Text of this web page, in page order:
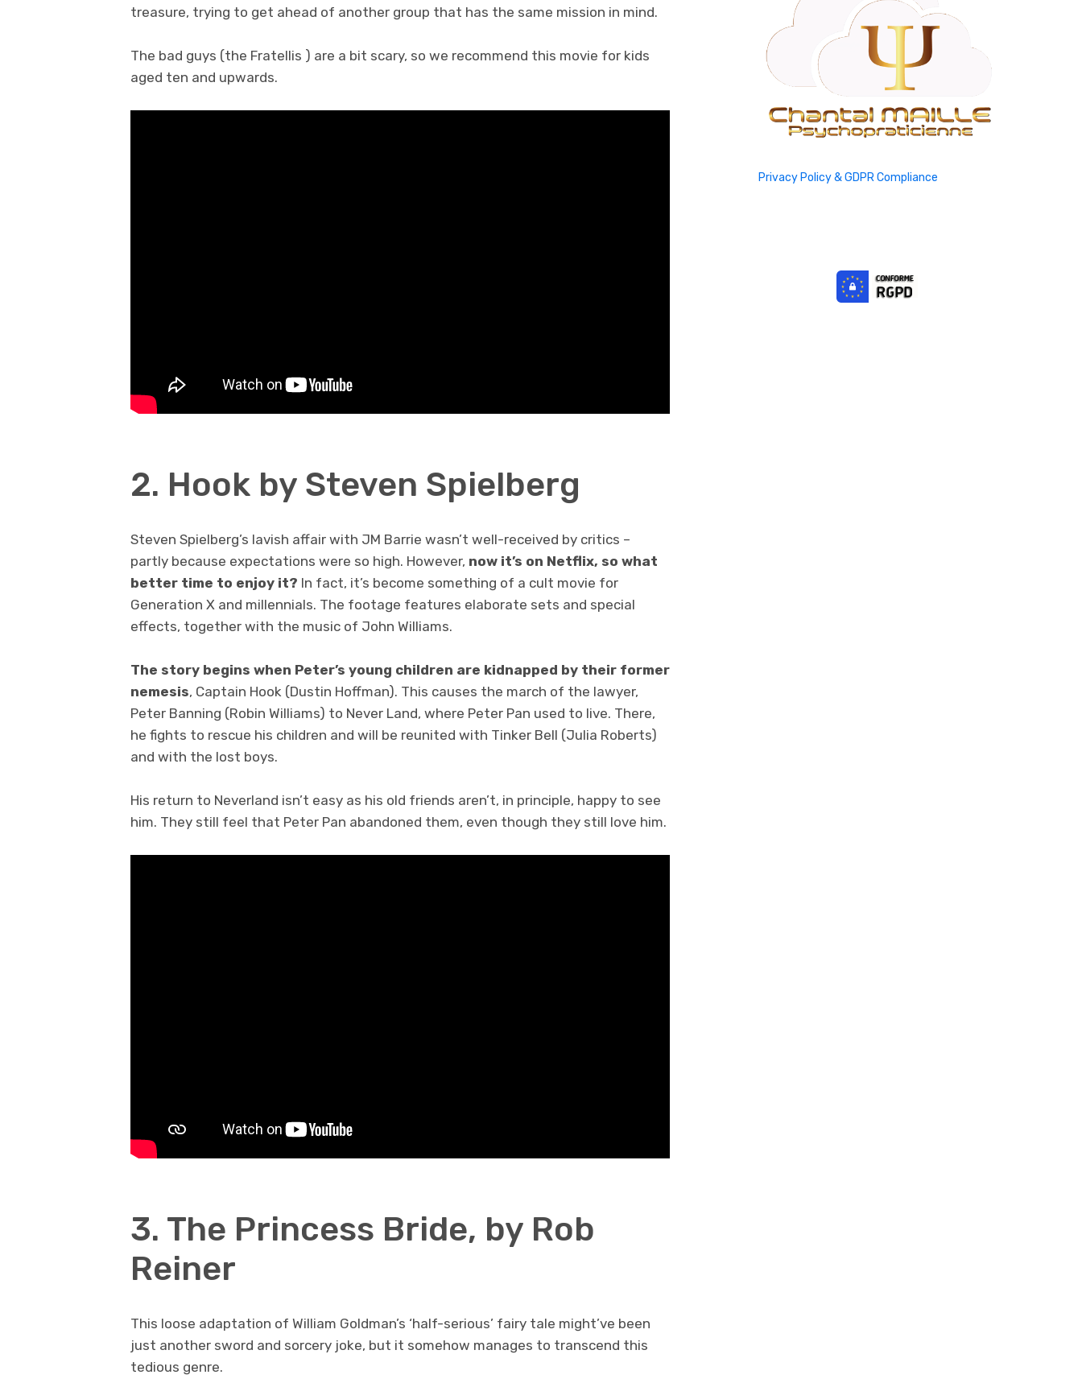
treasure, trying to get ahead of another group that has the same mission in mind.
The bad guys (the Fratellis ) are a bit scary, so we recommend this movie for kids
aged ten and upwards.
2. Hook by Steven Spielberg
Steven Spielberg’s lavish affair with JM Barrie wasn’t well-received by critics –
partly because expectations were so high. However, now it’s on Netflix, so what
better time to enjoy it? In fact, it’s become something of a cult movie for
Generation X and millennials. The footage features elaborate sets and special
effects, together with the music of John Williams.
The story begins when Peter’s young children are kidnapped by their former
nemesis, Captain Hook (Dustin Hoffman). This causes the march of the lawyer,
Peter Banning (Robin Williams) to Never Land, where Peter Pan used to live. There,
he fights to rescue his children and will be reunited with Tinker Bell (Julia Roberts)
and with the lost boys.
His return to Neverland isn’t easy as his old friends aren’t, in principle, happy to see
him. They still feel that Peter Pan abandoned them, even though they still love him.
3. The Princess Bride, by Rob
Reiner
This loose adaptation of William Goldman’s ‘half-serious’ fairy tale might’ve been
just another sword and sorcery joke, but it somehow manages to transcend this
tedious genre.
Privacy Policy & GDPR Compliance